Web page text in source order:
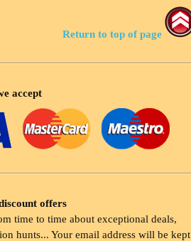
Return to top of page
accept
offers
time to time about exceptional deals,
hunts... Your email address will be kept